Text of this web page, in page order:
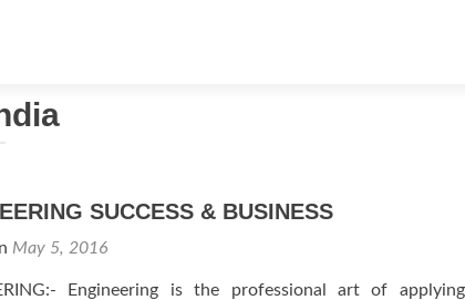
SUCCESS & BUSINESS
May 5, 2016
Engineering is the professional art of